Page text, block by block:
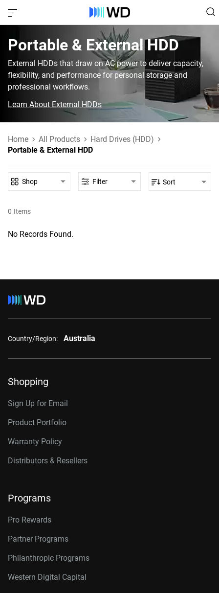
Portable & External HDD‎
External HDDs that draw on AC power to deliver capacity,
flexibility, and performance for personal storage and
professional workflows.
Learn About External HDDs
Home All Products
Hard Drives (HDD)
Portable & External HDD
0 Items
Shop Filter Sort
No Records Found.
Country/Region: Australia
Shopping
Sign Up for Email
Product Portfolio
Warranty Policy
Distributors & Resellers
Programs
Pro Rewards
Partner Programs
Philanthropic Programs
Western Digital Capital